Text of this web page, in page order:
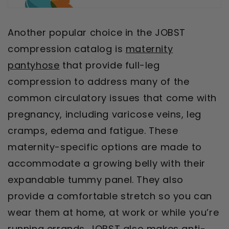
Another popular choice in the JOBST
compression catalog is maternity
pantyhose that provide full-leg
compression to address many of the
common circulatory issues that come with
pregnancy, including varicose veins, leg
cramps, edema and fatigue. These
maternity-specific options are made to
accommodate a growing belly with their
expandable tummy panel. They also
provide a comfortable stretch so you can
wear them at home, at work or while you’re